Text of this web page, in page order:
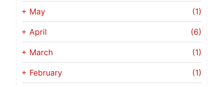
+ May (1)
+ April (6)
+ March (1)
+ February (1)